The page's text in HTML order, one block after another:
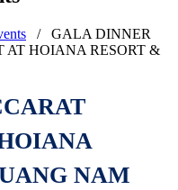
/ GALA DINNER
HOIANA RESORT &
NAM